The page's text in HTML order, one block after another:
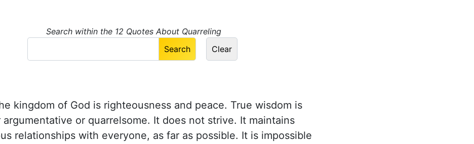
Search within the 12 Quotes About Quarreling
kingdom of God is righteousness and peace. True wisdom is
argumentative or quarrelsome. It does not strive. It maintains
relationships with everyone, as far as possible. It is impossible